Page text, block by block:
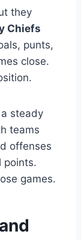
they
Chiefs
punts,
close.
steady
teams
offenses
points.
games.